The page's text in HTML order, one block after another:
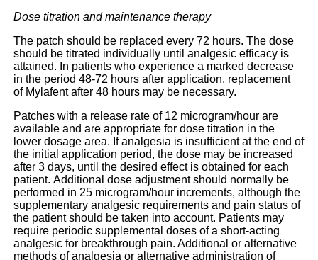
Dose titration and maintenance therapy
The patch should be replaced every 72 hours. The dose
should be titrated individually until analgesic efficacy is
attained. In patients who experience a marked decrease
in the period 48-72 hours after application, replacement
of Mylafent after 48 hours may be necessary.
Patches with a release rate of 12 microgram/hour are
available and are appropriate for dose titration in the
lower dosage area. If analgesia is insufficient at the end of
the initial application period, the dose may be increased
after 3 days, until the desired effect is obtained for each
patient. Additional dose adjustment should normally be
performed in 25 microgram/hour increments, although the
supplementary analgesic requirements and pain status of
the patient should be taken into account. Patients may
require periodic supplemental doses of a short-acting
analgesic for breakthrough pain. Additional or alternative
methods of analgesia or alternative administration of